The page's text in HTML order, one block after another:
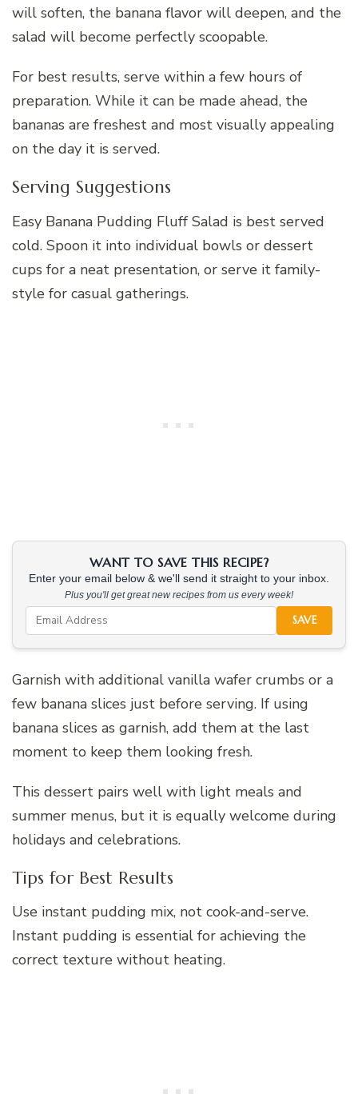
will soften, the banana flavor will deepen, and the
salad will become perfectly scoopable.
For best results, serve within a few hours of
preparation. While it can be made ahead, the
bananas are freshest and most visually appealing
on the day it is served.
Serving Suggestions
Easy Banana Pudding Fluff Salad is best served
cold. Spoon it into individual bowls or dessert
cups for a neat presentation, or serve it family-
style for casual gatherings.
WANT TO SAVE THIS RECIPE?
Enter your email below & we'll send it straight to your inbox.
Plus you'll get great new recipes from us every week!
SAVE
Garnish with additional vanilla wafer crumbs or a
few banana slices just before serving. If using
banana slices as garnish, add them at the last
moment to keep them looking fresh.
This dessert pairs well with light meals and
summer menus, but it is equally welcome during
holidays and celebrations.
Tips for Best Results
Use instant pudding mix, not cook-and-serve.
Instant pudding is essential for achieving the
correct texture without heating.